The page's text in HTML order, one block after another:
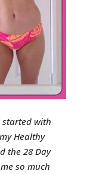
started with
Healthy
the 28 Day
so much